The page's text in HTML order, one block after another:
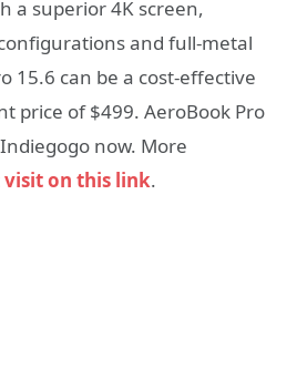
a superior 4K screen,
and full-metal
15.6 can be a cost-effective
price of $499. AeroBook Pro
now. More
visit on this link.